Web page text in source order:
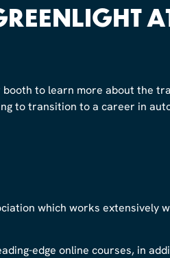
to learn more about the
to transition to a career in
which works extensively
edge online courses, in